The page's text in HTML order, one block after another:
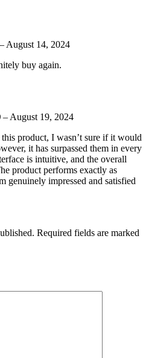
– August 14, 2024
buy again.
– August 19, 2024
product, I wasn’t sure if it would
it has surpassed them in every
is intuitive, and the overall
product performs exactly as
genuinely impressed and satisfied
Required fields are marked